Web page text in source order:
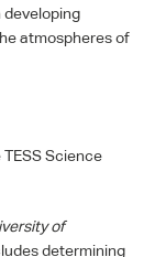
developing
atmospheres of
TESSScience
of
determining